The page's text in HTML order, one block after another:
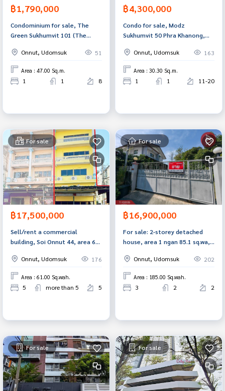
฿1,790,000
Condominium for sale, The
Green Sukhumvit 101 (The
Onnut, Udomsuk
51
Area : 47.00 Sq.m.
1 1 8
฿4,300,000
Condo for sale, Modz
Sukhumvit 50 Phra Khanong,
Onnut, Udomsuk
163
Area : 30.30 Sq.m.
1 1 11-20
For sale
฿17,500,000
Sell/rent a commercial
building, Soi Onnut 44, area 61
Onnut, Udomsuk
176
Area : 61.00 Sq.wah.
5 more than 5 5
For sale
฿16,900,000
For sale: 2-storey detached
house, area 1 ngan 85.1 sq.wa,
Khanong, Bangkok
Onnut, Udomsuk 202
Area : 185.00 Sq.wah.
3 2 2
For sale For sale